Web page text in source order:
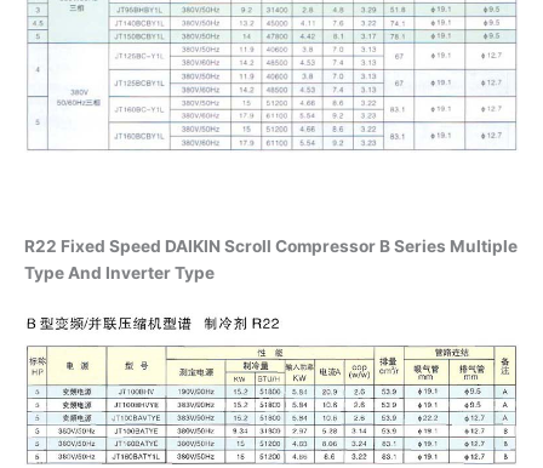
R22 Fixed Speed DAIKIN Scroll Compressor B Series Multiple
Type And Inverter Type